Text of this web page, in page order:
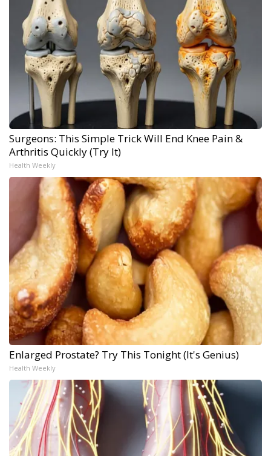
Surgeons: This Simple Trick Will End Knee Pain &
Arthritis Quickly (Try It)
Health Weekly
Enlarged Prostate? Try This Tonight (It's Genius)
Health Weekly